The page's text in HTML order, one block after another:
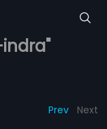
Prev Next